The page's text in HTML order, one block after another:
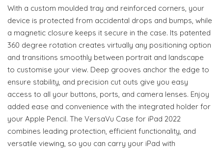
With a custom moulded tray and reinforced corners, your
device is protected from accidental drops and bumps, while
a magnetic closure keeps it secure in the case. Its patented
360 degree rotation creates virtually any positioning option
and transitions smoothly between portrait and landscape
to customise your view. Deep grooves anchor the edge to
ensure stability, and precision cut outs give you easy
access to all your buttons, ports, and camera lenses. Enjoy
added ease and convenience with the integrated holder for
your Apple Pencil. The VersaVu Case for iPad 2022
combines leading protection, efficient functionality, and
versatile viewing, so you can carry your iPad with